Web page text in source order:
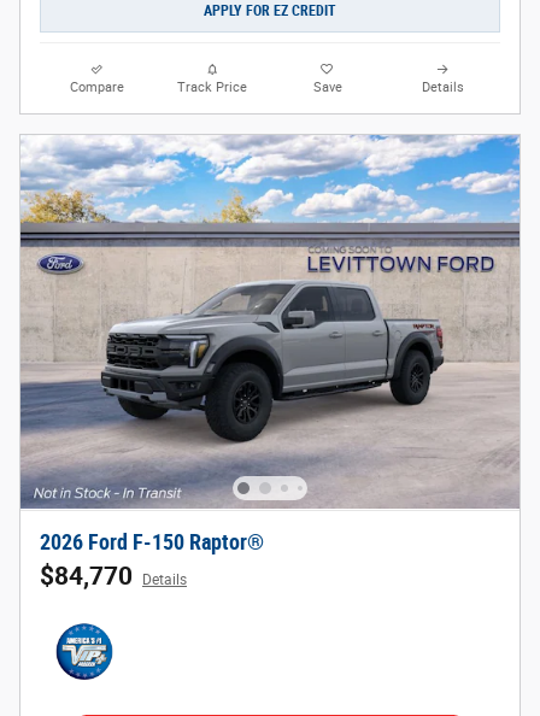
APPLY FOR EZ CREDIT
Compare Track Price Save Details
2026 Ford F-150 Raptor®
$84,770 Details